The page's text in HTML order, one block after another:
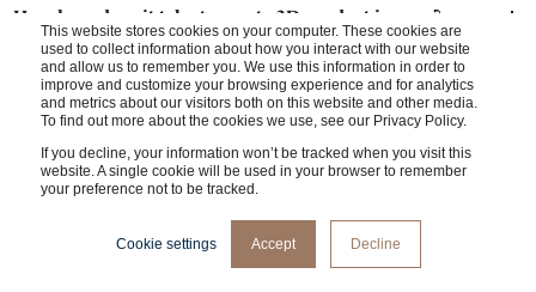
This website stores cookies on your computer. These cookies are
used to collect information about how you interact with our website
and allow us to remember you. We use this information in order to
improve and customize your browsing experience and for analytics
and metrics about our visitors both on this website and other media.
To find out more about the cookies we use, see our Privacy Policy.
If you decline, your information won’t be tracked when you visit this
website. A single cookie will be used in your browser to remember
your preference not to be tracked.
Cookie settings Accept Decline
How long does it take to create 3D product images?
Who owns the rights to the final 3D product images?
When do I (client) give feedback?